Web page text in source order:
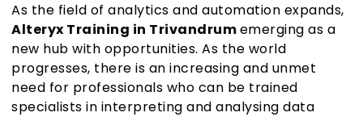
As the field of analytics and automation expands,
Alteryx Training in Trivandrumemerging as a
new hub with opportunities. As the world
progresses, there is an increasing and unmet
need for professionals who can be trained
specialists in interpreting and analysing data